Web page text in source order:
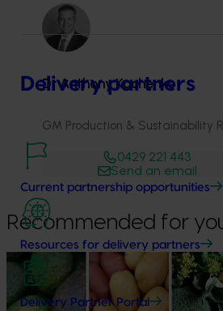
Delivery partners
Current partnership opportunities
Resources for delivery partners
Delivery Partner Portal
Dr Anthony Kachenko
GM Production & Sustainability
0429 221 443
Send an email
Recommended for
News August 7, 2026
Healthy Horticulture program to